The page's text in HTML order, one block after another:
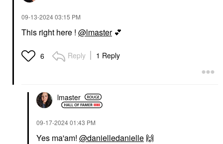
‎09-13-202403:15 PM
This right here ! @lmaster 💕
6 Reply 1 Reply
lmaster
‎09-17-202401:43 PM
Yes ma'am! @danielledanielle 🙌